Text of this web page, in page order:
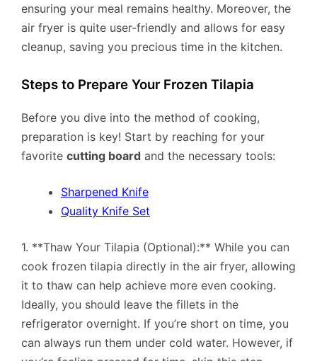
ensuring your meal remains healthy. Moreover, the
air fryer is quite user-friendly and allows for easy
cleanup, saving you precious time in the kitchen.
Steps to Prepare Your Frozen Tilapia
Before you dive into the method of cooking,
preparation is key! Start by reaching for your
favorite cutting board and the necessary tools:
Sharpened Knife
Quality Knife Set
1. **Thaw Your Tilapia (Optional):** While you can
cook frozen tilapia directly in the air fryer, allowing
it to thaw can help achieve more even cooking.
Ideally, you should leave the fillets in the
refrigerator overnight. If you’re short on time, you
can always run them under cold water. However, if